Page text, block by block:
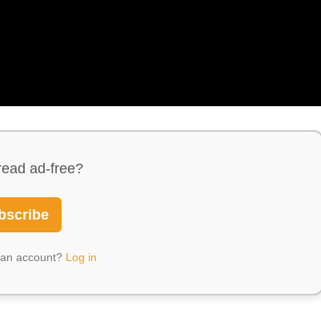
ad-free?
account? Log in